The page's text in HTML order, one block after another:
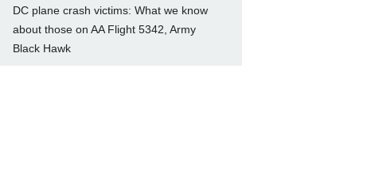
DC plane crash victims: What we know
about those on AA Flight 5342, Army
Black Hawk